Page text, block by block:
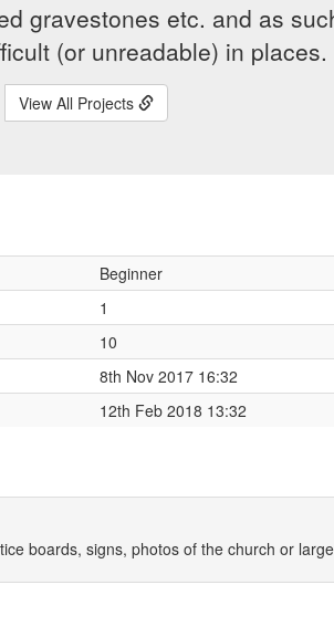
gravestones etc. and as
(or unreadable) in places.
View All Projects
Beginner
1
10
8th Nov 2017 16:32
12th Feb 2018 13:32
boards, signs, photos of the church or